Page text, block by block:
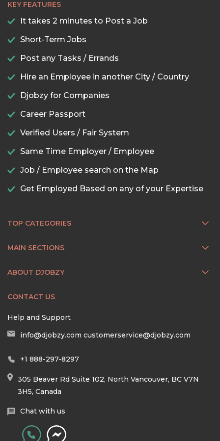
KEY FEATURES
It takes 2 minutes to Post a Job
Short-Term Jobs
Post any Tasks / Errands
Hire an Employee in another City / Country
Djobzy for Companies
Career Passport
Verified Users / Fair System
Same Time Employer / Employee
Job / Employee search on the Map
Get Employed Based on any of your Expertise
TOP CATEGORIES
MAIN SECTIONS
ABOUT DJOBZY
CONTACT US
Help and Support
info@djobzy.com customerservice@djobzy.com
+1 888-297-8297
305 Beaver Rd Suite 102, North Vancouver, BC V7N
3H5, Canada
Chat with us